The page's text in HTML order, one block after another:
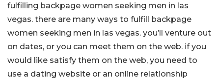
fulfilling backpage women seeking men in las
vegas. there are many ways to fulfill backpage
women seeking men in las vegas. you’ll venture out
on dates, or you can meet them on the web. if you
would like satisfy them on the web, you need to
use a dating website or an online relationship